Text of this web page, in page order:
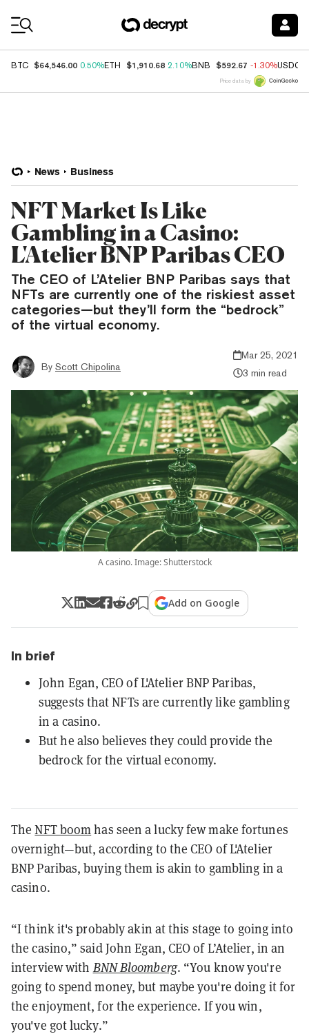
BTC $64,546.00 0.50%ETH $1,910.68 2.10%BNB $592.67 -1.30%USDC
Price data by
News Business
NFT Market Is Like
Gambling in a Casino:
L'Atelier BNP Paribas CEO
The CEO of L’Atelier BNP Paribas says that
NFTs are currently one of the riskiest asset
categories—but they’ll form the “bedrock”
of the virtual economy.
By Scott Chipolina
Mar 25, 2021
3 min read
A casino. Image: Shutterstock
Add on Google
In brief
John Egan, CEO of L'Atelier BNP Paribas,
suggests that NFTs are currently like gambling
in a casino.
But he also believes they could provide the
bedrock for the virtual economy.
TheNFT boomhas seen a lucky few make fortunes
overnight—but, according to the CEO of L'Atelier
BNP Paribas, buying them is akin to gambling in a
casino.
“I think it's probably akin at this stage to going into
the casino,” said John Egan, CEO of L’Atelier, in an
interview with BNN Bloomberg. “You know you're
going to spend money, but maybe you're doing it for
the enjoyment, for the experience. If you win,
you've got lucky.”